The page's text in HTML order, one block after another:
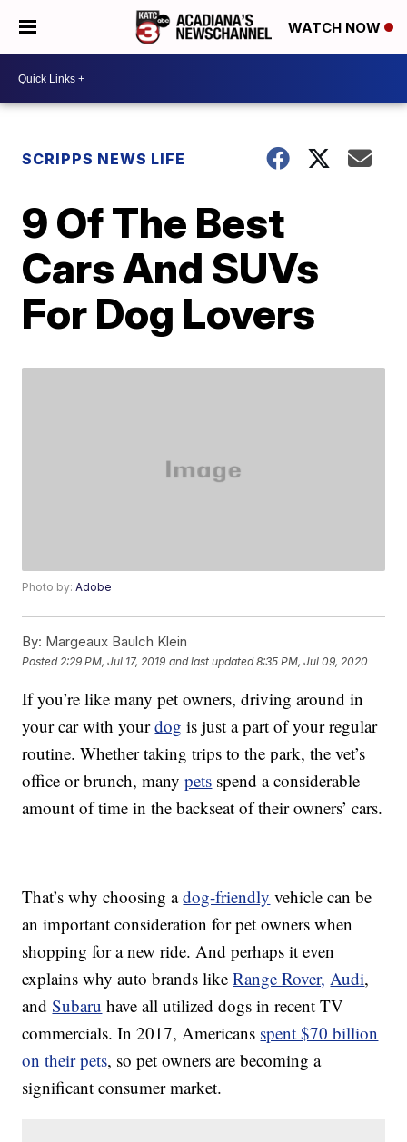
WATCH NOW
SCRIPPS NEWS LIFE
9 Of The Best
Cars And SUVs
For Dog Lovers
Photo by:Adobe
By: Margeaux Baulch Klein
Posted 2:29 PM, Jul 17, 2019 and last updated 8:35 PM, Jul 09, 2020
If you’re like many pet owners, driving around in
your car with yourdog is just a part of your regular
routine. Whether taking trips to the park, the vet’s
office or brunch, manypets spend a considerable
amount of time in the backseat of their owners’ cars.
That’s why choosing adog-friendly vehicle can be
an important consideration for pet owners when
shopping for a new ride. And perhaps it even
explains why auto brands likeRange Rover, Audi,
andSubaru have all utilized dogs in recent TV
commercials. In 2017, Americans spent $70 billion
on their pets, so pet owners are becoming a
significant consumer market.